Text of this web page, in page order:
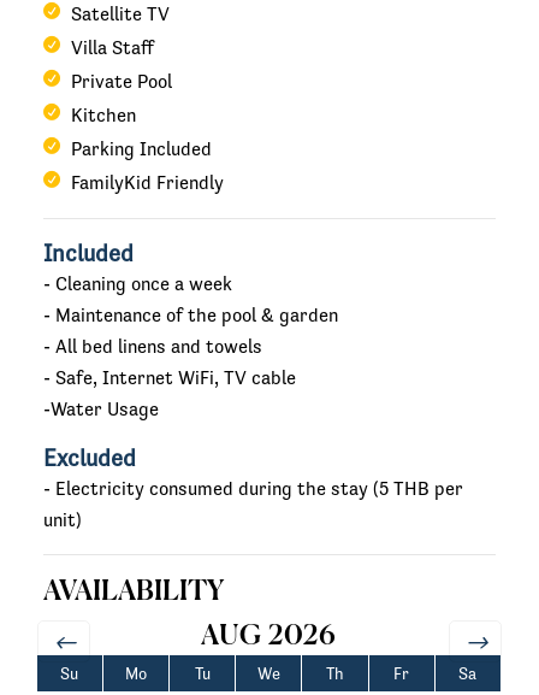
Satellite TV
Villa Staff
Private Pool
Kitchen
Parking Included
FamilyKid Friendly
Included
- Cleaning once a week
- Maintenance of the pool & garden
- All bed linens and towels
- Safe, Internet WiFi, TV cable
-Water Usage
Excluded
- Electricity consumed during the stay (5 THB per
unit)
AVAILABILITY
AUG 2026
Su Mo Tu We Th Fr Sa